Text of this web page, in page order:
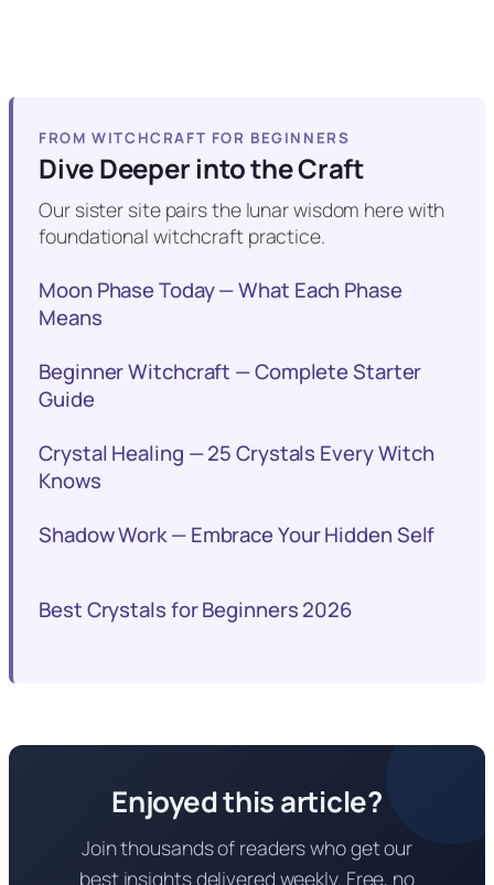
FROM WITCHCRAFT FOR BEGINNERS
Dive Deeper into the Craft
Our sister site pairs the lunar wisdom here with
foundational witchcraft practice.
Moon Phase Today — What Each Phase
Means
Beginner Witchcraft — Complete Starter
Guide
Crystal Healing — 25 Crystals Every Witch
Knows
Shadow Work — Embrace Your Hidden Self
Best Crystals for Beginners 2026
Enjoyed this article?
Join thousands of readers who get our
best insights delivered weekly. Free, no